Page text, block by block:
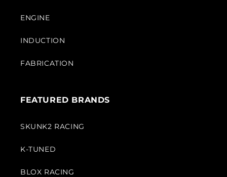
ENGINE
INDUCTION
FABRICATION
FEATURED BRANDS
SKUNK2 RACING
K-TUNED
BLOX RACING